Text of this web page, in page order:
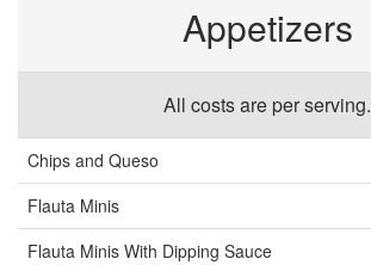
Appetizers
All costs are per serving.
Chips and Queso
Flauta Minis
Flauta Minis With Dipping Sauce